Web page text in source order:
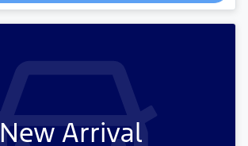
New Arrival